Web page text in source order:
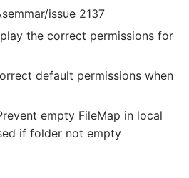
issue 2137
the correct permissions for
default permissions when
empty FileMap in local
if folder not empty